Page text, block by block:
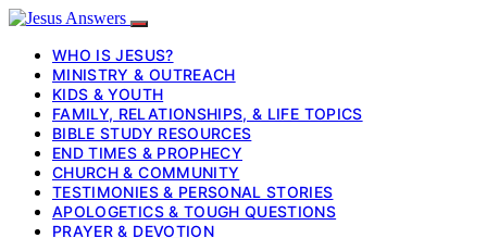
WHO IS JESUS?
MINISTRY & OUTREACH
KIDS & YOUTH
FAMILY, RELATIONSHIPS, & LIFE TOPICS
BIBLE STUDY RESOURCES
END TIMES & PROPHECY
CHURCH & COMMUNITY
TESTIMONIES & PERSONAL STORIES
APOLOGETICS & TOUGH QUESTIONS
PRAYER & DEVOTION